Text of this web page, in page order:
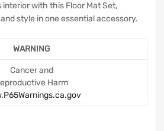
interior with this Floor Mat Set,
style in one essential accessory.
WARNING
Cancer and
Harm